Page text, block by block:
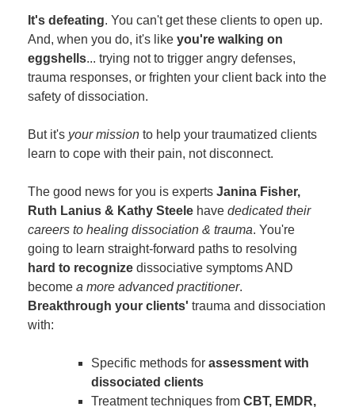
It's defeating. You can't get these clients to open up.
And, when you do, it's like you're walking on
eggshells... trying not to trigger angry defenses,
trauma responses, or frighten your client back into the
safety of dissociation.
But it's your mission to help your traumatized clients
learn to cope with their pain, not disconnect.
The good news for you is experts Janina Fisher,
Ruth Lanius & Kathy Steele have dedicated their
careers to healing dissociation & trauma. You're
going to learn straight-forward paths to resolving
hard to recognize dissociative symptoms AND
become a more advanced practitioner.
Breakthrough your clients' trauma and dissociation
with:
Specific methods for assessment with
dissociated clients
Treatment techniques from CBT, EMDR,